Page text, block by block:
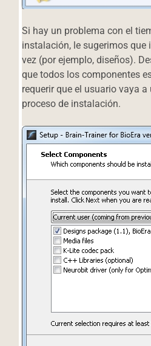
Si hay un problema con el
instalación, le sugerimos que
vez (por ejemplo, diseños).
que todos los componentes
requerir que el usuario vaya
proceso de instalación.